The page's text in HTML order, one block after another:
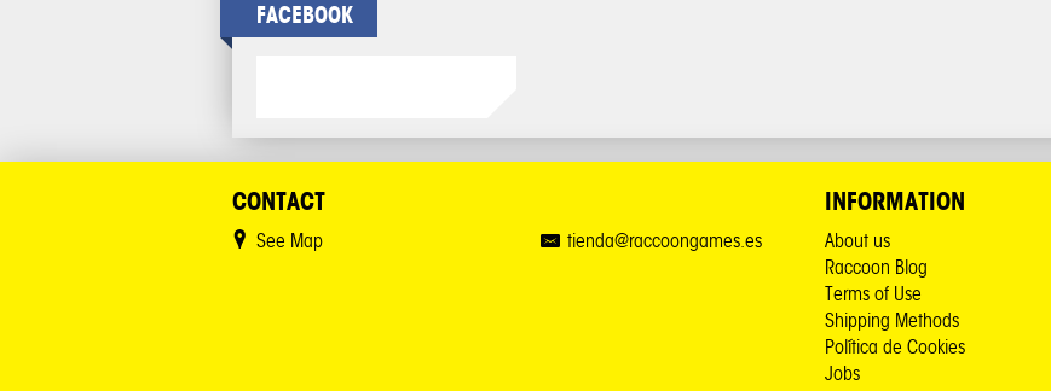
FACEBOOK
CONTACT
See Map tienda@raccoongames.es
INFORMATION
About us
Raccoon Blog
Terms of Use
Shipping Methods
Política de Cookies
Jobs